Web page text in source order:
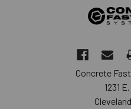
Concrete
1231